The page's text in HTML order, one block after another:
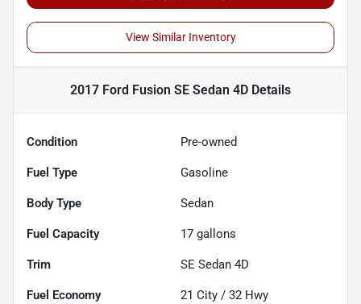
View Similar Inventory
2017 Ford Fusion SE Sedan 4D Details
Condition Pre-owned
Fuel Type Gasoline
Body Type Sedan
Fuel Capacity 17 gallons
Trim SE Sedan 4D
Fuel Economy 21 City / 32 Hwy